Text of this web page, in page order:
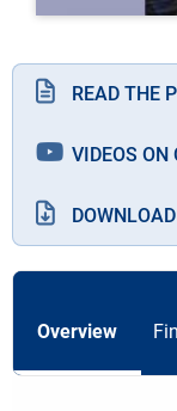
READ THE
VIDEOS ON
Overview